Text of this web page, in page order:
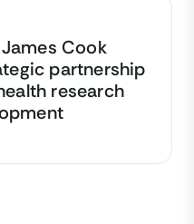
Cook
partnership
research